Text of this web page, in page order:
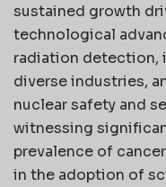
sustained growth
technological
radiation detection,
diverse industries,
nuclear safety and
witnessing
prevalence of
in the adoption of